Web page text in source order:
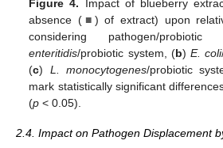
Figure 4. Impact of blueberry
absence ( ■ ) of extract) upon
considering pathogen/
enteritidis/probiotic system, (b)E. coli
(c) L. monocytogenes/probiotic
mark statistically significant
(p < 0.05).
2.4. Impact on Pathogen Displacement